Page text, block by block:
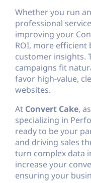
Whether you run
professional
improving your
ROI, more
customer insights.
campaigns fit
favor high-value,
websites.
At Convert Cake,
specializing in
ready to be your
and driving sales
turn complex data
increase your
ensuring your